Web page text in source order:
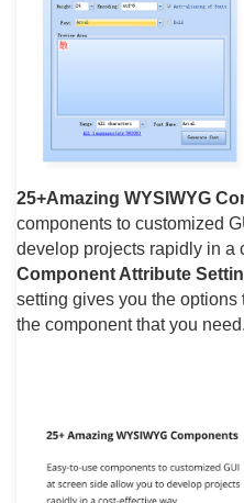
25+Amazing WYSIWYG
components to customized
develop projects rapidly in a
Component Attribute
setting gives you the
the component that you need.